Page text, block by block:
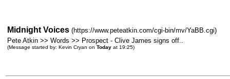
Midnight Voices (https://www.peteatkin.com/cgi-bin/mv/YaBB.cgi)
Pete Atkin >> Words >> Prospect - Clive James signs off..
(Message started by: Kevin Cryan on Today at 19:25)